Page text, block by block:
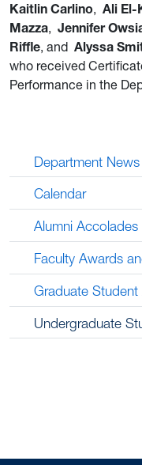
Kaitlin Carlino, Ali El-
Mazza, Jennifer
Riffle, and Alyssa
who received
Performance in the
Department News
Calendar
Alumni Accolades
Faculty Awards
Graduate
Undergraduate